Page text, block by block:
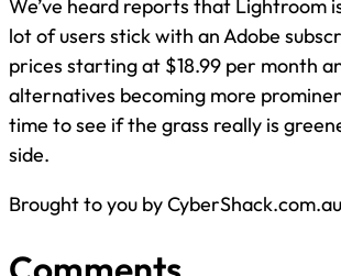
We’ve heard reports that Lightroom
lot of users stick with an Adobe
prices starting at $18.99 per month
alternatives becoming more
time to see if the grass really is
side.
Brought to you by CyberShack.com.au